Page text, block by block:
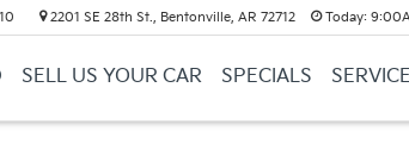
2201 SE 28th St., Bentonville, AR 72712 Today:
SELL US YOUR CAR SPECIALS